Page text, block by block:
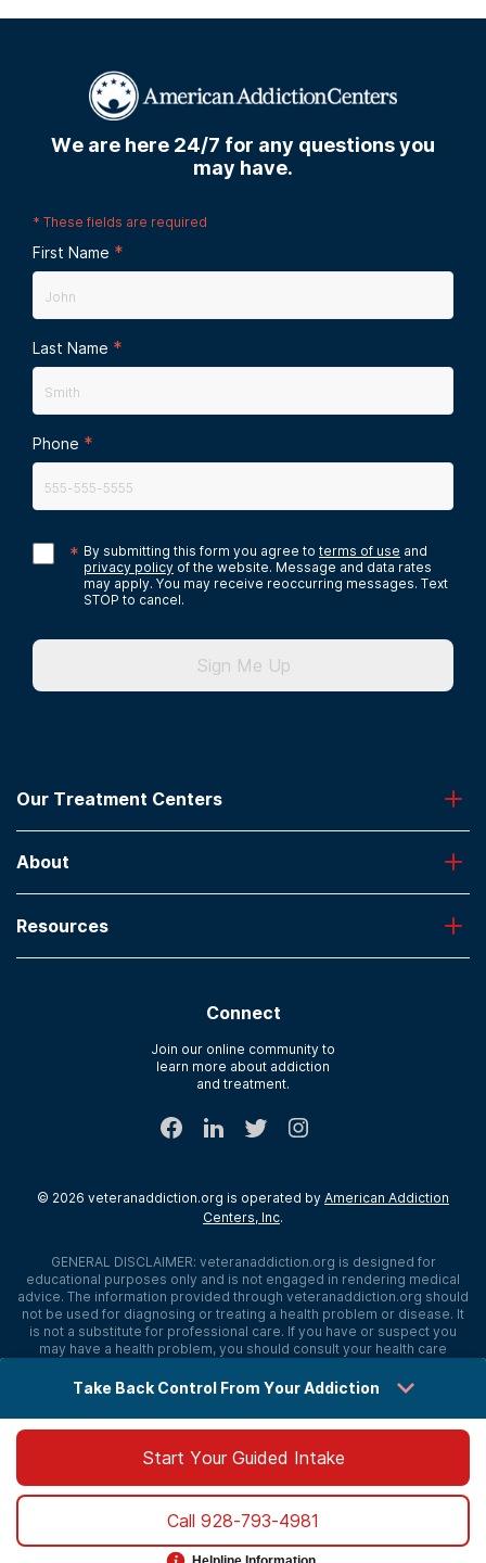
We are here 24/7 for any questions you
may have.
* These fields are required
First Name *
Last Name *
Phone *
* By submitting this form you agree to terms of use and
privacy policy of the website. Message and data rates
may apply. You may receive reoccurring messages. Text
STOP to cancel.
Sign Me Up
Our Treatment Centers
Desert Hope
Oxford
Laguna Treatment Center
About
About American Addiction Centers
Contact Us
Resources
Connect
Join our online community to
learn more about addiction
and treatment.
© 2026 veteranaddiction.org is operated by American Addiction
Centers, Inc.
GENERAL DISCLAIMER: veteranaddiction.org is designed for
educational purposes only and is not engaged in rendering medical
advice. The information provided through veteranaddiction.org should
not be used for diagnosing or treating a health problem or disease. It
is not a substitute for professional care. If you have or suspect you
may have a health problem, you should consult your health care
no liability, obligation, or responsibility to any person or entity for any
directly or indirectly as a consequence of material on this website. If
you believe you have a medical emergency, you should immediately
call 911.
Privacy PolicyTerms of UseCookie Settings
2026 veteranaddiction.org
Take Back Control From Your Addiction
Start Your Guided Intake
Call 928-793-4981